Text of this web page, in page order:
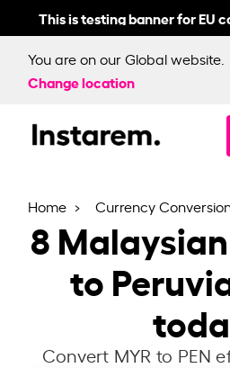
This is testing banner for EU
You are on our Global website.
Change location
Home Currency
8
to
Convert MYR to PEN